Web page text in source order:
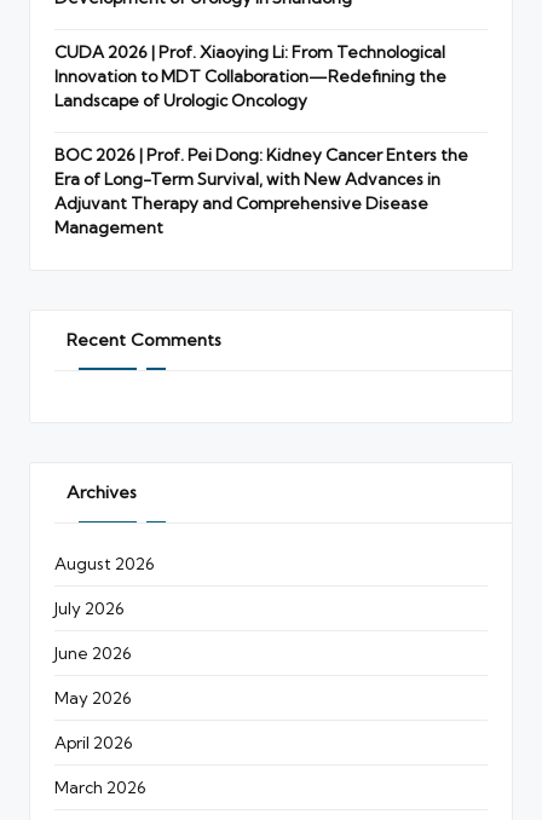
CUDA 2026 | Prof. Xiaoying Li: From Technological
Innovation to MDT Collaboration—Redefining the
Landscape of Urologic Oncology
BOC 2026 | Prof. Pei Dong: Kidney Cancer Enters the
Era of Long-Term Survival, with New Advances in
Adjuvant Therapy and Comprehensive Disease
Management
Recent Comments
Archives
August 2026
July 2026
June 2026
May 2026
April 2026
March 2026